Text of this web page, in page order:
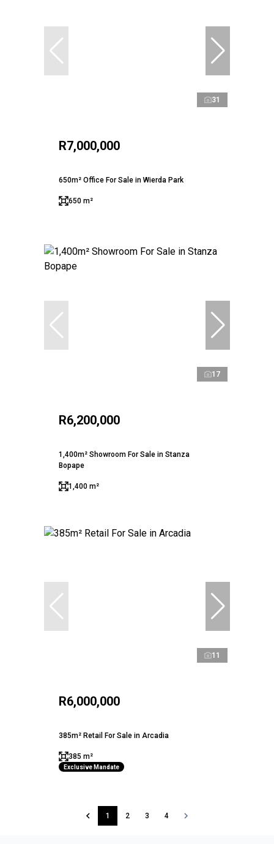
31
R7,000,000
650m² Office For Sale in Wierda Park
650 m²
17
R6,200,000
1,400m² Showroom For Sale in Stanza
Bopape
1,400 m²
11
R6,000,000
385m² Retail For Sale in Arcadia
385 m²
Exclusive Mandate
1 2 3 4